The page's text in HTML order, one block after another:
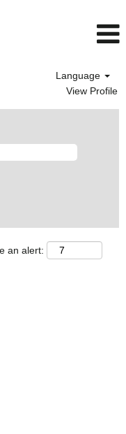
Language
View Profile
an alert: